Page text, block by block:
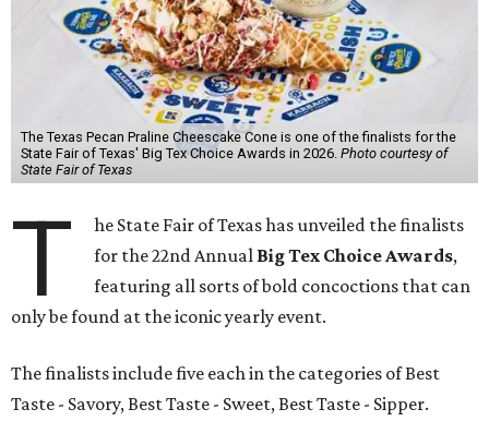
The Texas Pecan Praline Cheescake Cone is one of the finalists for the
State Fair of Texas' Big Tex Choice Awards in 2026. Photo courtesy of
State Fair of Texas
T
he State Fair of Texas has unveiled the finalists
for the 22nd Annual Big Tex Choice Awards,
featuring all sorts of bold concoctions that can
only be found at the iconic yearly event.
The finalists include five each in the categories of Best
Taste - Savory, Best Taste - Sweet, Best Taste - Sipper.